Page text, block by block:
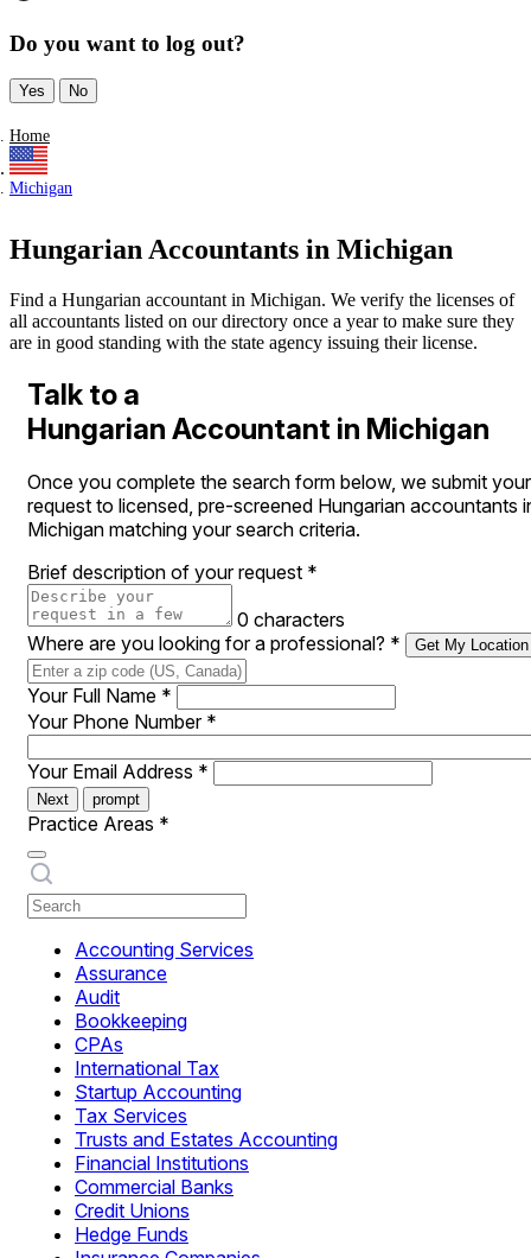
Do you want to log out?
Yes No
Home
Michigan
Hungarian Accountants in Michigan
Find a Hungarian accountant in Michigan. We verify the licenses of
all accountants listed on our directory once a year to make sure they
are in good standing with the state agency issuing their license.
Talk to a
Hungarian Accountant in Michigan
Once you complete the search form below, we submit your
request to licensed, pre-screened Hungarian accountants
Michigan matching your search criteria.
Brief description of your request *
0 characters
Where are you looking for a professional? * Get My Location
Your Full Name *
Your Phone Number *
Your Email Address *
Next prompt
Practice Areas *
Accounting Services
Assurance
Audit
Bookkeeping
CPAs
International Tax
Startup Accounting
Tax Services
Trusts and Estates Accounting
Financial Institutions
Commercial Banks
Credit Unions
Hedge Funds